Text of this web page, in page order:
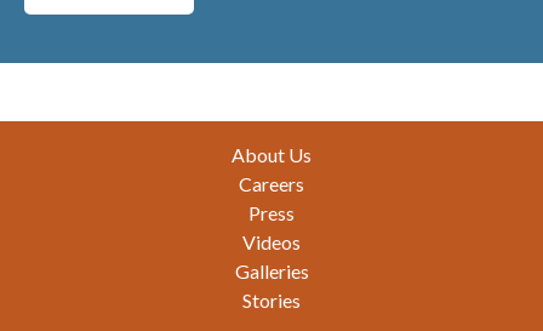
About Us
Careers
Press
Videos
Galleries
Stories